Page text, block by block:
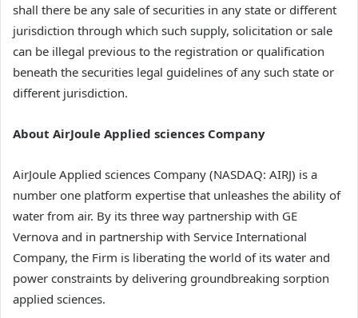
shall there be any sale of securities in any state or different
jurisdiction through which such supply, solicitation or sale
can be illegal previous to the registration or qualification
beneath the securities legal guidelines of any such state or
different jurisdiction.
About AirJoule Applied sciences Company
AirJoule Applied sciences Company (NASDAQ: AIRJ) is a
number one platform expertise that unleashes the ability of
water from air. By its three way partnership with GE
Vernova and in partnership with Service International
Company, the Firm is liberating the world of its water and
power constraints by delivering groundbreaking sorption
applied sciences.